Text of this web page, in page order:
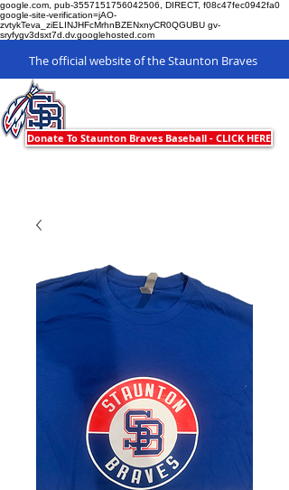
google.com, pub-3557151756042506, DIRECT, f08c47fec0942fa0
google-site-verification=jAO-
zvtykTeva_ziELINJHFcMrhnBZENxnyCR0QGUBU gv-
sryfygv3dsxt7d.dv.googlehosted.com
The official website of the Staunton Braves
Donate To Staunton Braves Baseball - CLICK HERE